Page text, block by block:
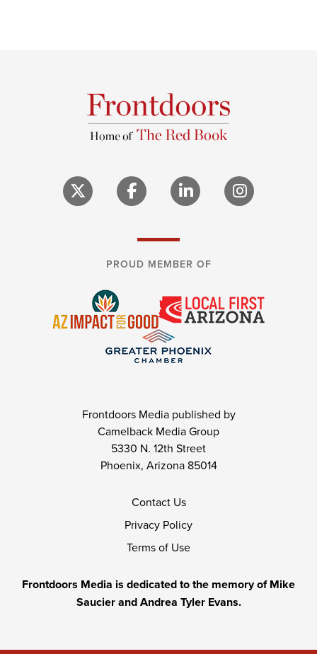
PROUD MEMBER OF
Frontdoors Media published by
Camelback Media Group
5330 N. 12th Street
Phoenix, Arizona 85014
Contact Us
Privacy Policy
Terms of Use
Frontdoors Media is dedicated to the memory of Mike
Saucier and Andrea Tyler Evans.